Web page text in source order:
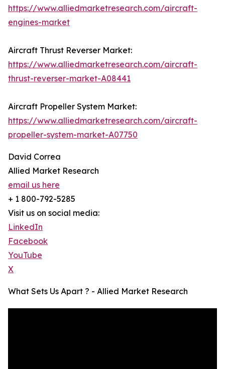
https://www.alliedmarketresearch.com/aircraft-
engines-market
Aircraft Thrust Reverser Market:
https://www.alliedmarketresearch.com/aircraft-
thrust-reverser-market-A08441
Aircraft Propeller System Market:
https://www.alliedmarketresearch.com/aircraft-
propeller-system-market-A07750
David Correa
Allied Market Research
email us here
+ 1 800-792-5285
Visit us on social media:
LinkedIn
Facebook
YouTube
X
What Sets Us Apart ? - Allied Market Research